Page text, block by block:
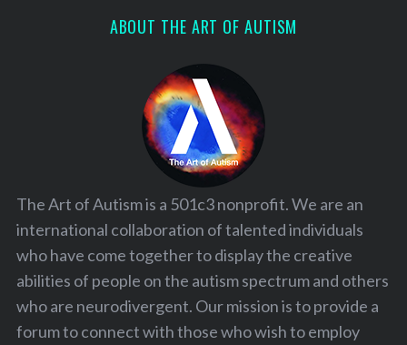
ABOUT THE ART OF AUTISM
The Art of Autism is a 501c3 nonprofit. We are an
international collaboration of talented individuals
who have come together to display the creative
abilities of people on the autism spectrum and others
who are neurodivergent. Our mission is to provide a
forum to connect with those who wish to employ